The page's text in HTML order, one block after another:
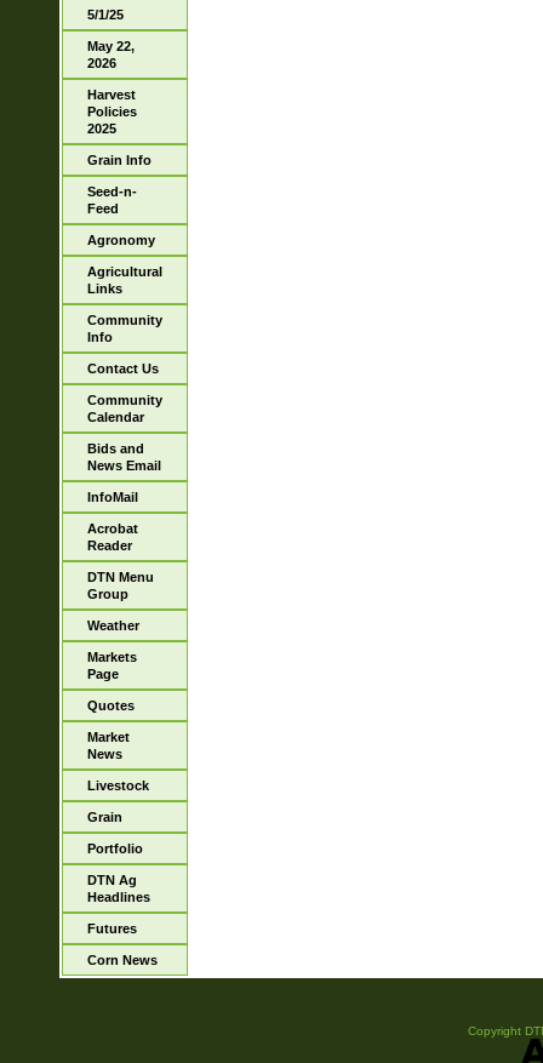
5/1/25
May 22,
2026
Harvest
Policies
2025
Grain Info
Seed-n-
Feed
Agronomy
Agricultural
Links
Community
Info
Contact Us
Community
Calendar
Bids and
News Email
InfoMail
Acrobat
Reader
DTN Menu
Group
Weather
Markets
Page
Quotes
Market
News
Livestock
Grain
Portfolio
DTN Ag
Headlines
Futures
Corn News
Copyright